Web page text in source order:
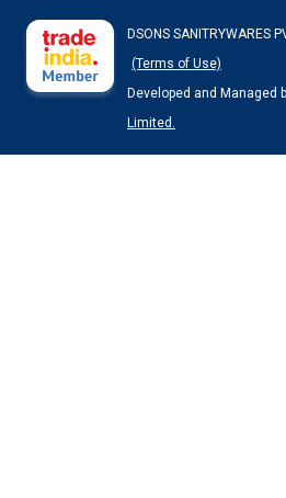
DSONS SANITRYWARES
(Terms of Use)
Developed and Managed
Limited.